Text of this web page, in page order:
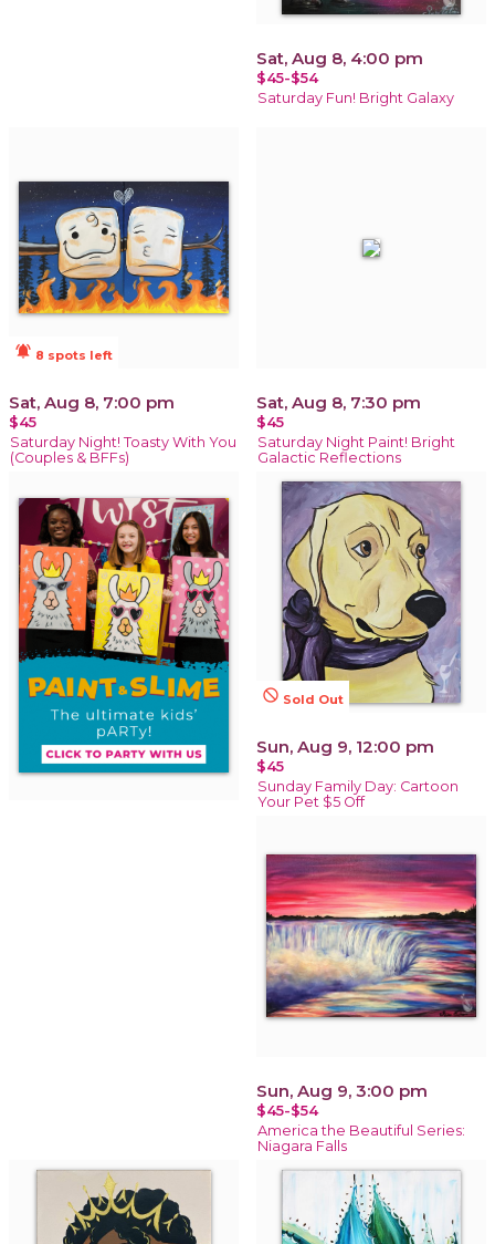
Sat, Aug 8, 4:00 pm
$45-$54
Saturday Fun! Bright Galaxy
notifications_active 8 spots left
Sat, Aug 8, 7:00 pm
$45
Saturday Night! Toasty With You
(Couples & BFFs)
Sat, Aug 8, 7:30 pm
$45
Saturday Night Paint! Bright
Galactic Reflections
not_interested Sold Out
Sun, Aug 9, 12:00 pm
$45
Sunday Family Day: Cartoon
Your Pet $5 Off
Sun, Aug 9, 3:00 pm
$45-$54
America the Beautiful Series:
Niagara Falls